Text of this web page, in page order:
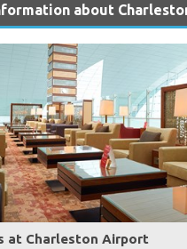
about
at Charleston Airport